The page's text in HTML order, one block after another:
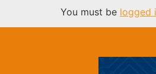
You must be logged